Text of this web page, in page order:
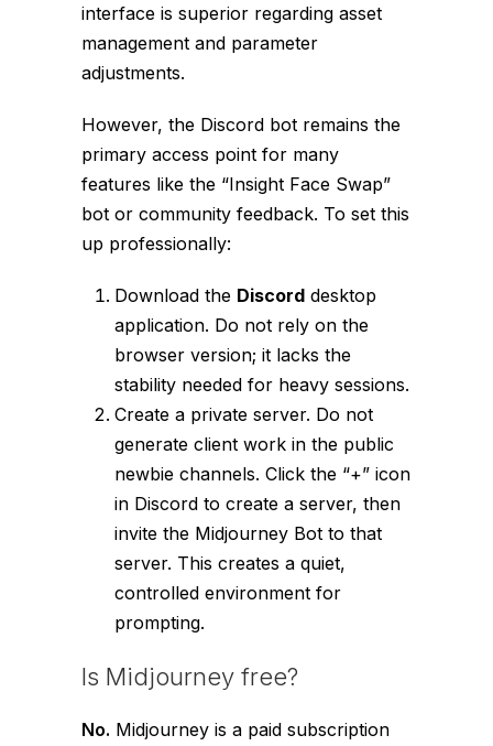
interface is superior regarding asset
management and parameter
adjustments.
However, the Discord bot remains the
primary access point for many
features like the “Insight Face Swap”
bot or community feedback. To set this
up professionally:
Download the Discord desktop
application. Do not rely on the
browser version; it lacks the
stability needed for heavy sessions.
Create a private server. Do not
generate client work in the public
newbie channels. Click the “+” icon
in Discord to create a server, then
invite the Midjourney Bot to that
server. This creates a quiet,
controlled environment for
prompting.
Is Midjourney free?
No. Midjourney is a paid subscription